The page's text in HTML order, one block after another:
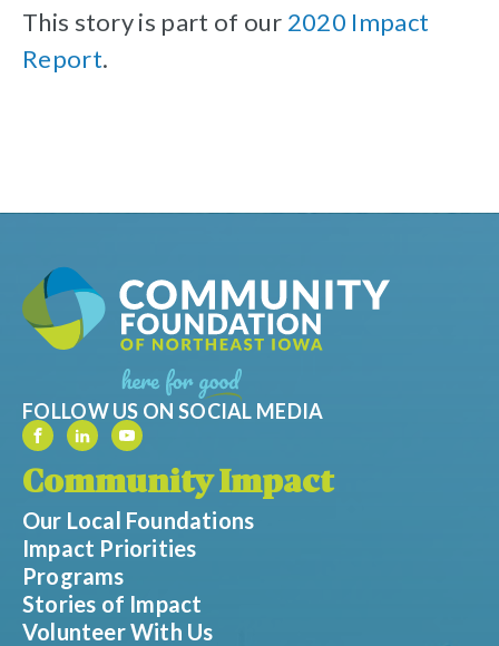
This story is part of our 2020 Impact
Report.
FOLLOW US ON SOCIAL MEDIA
Community Impact
Our Local Foundations
Impact Priorities
Programs
Stories of Impact
Volunteer With Us